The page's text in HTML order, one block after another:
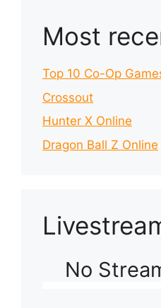
Most
Top 10 Co-Op
Crossout
Hunter X Online
Dragon Ball Z Online
No